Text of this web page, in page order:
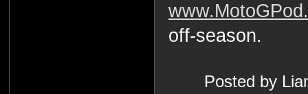
off-season.
Posted by